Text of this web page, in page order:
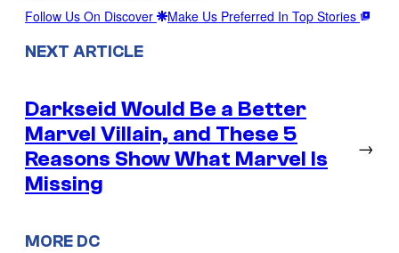
Follow Us On Discover Make Us Preferred In Top Stories
NEXT ARTICLE
Darkseid Would Be a Better
Marvel Villain, and These 5
Reasons Show What Marvel Is
Missing
→
MORE DC